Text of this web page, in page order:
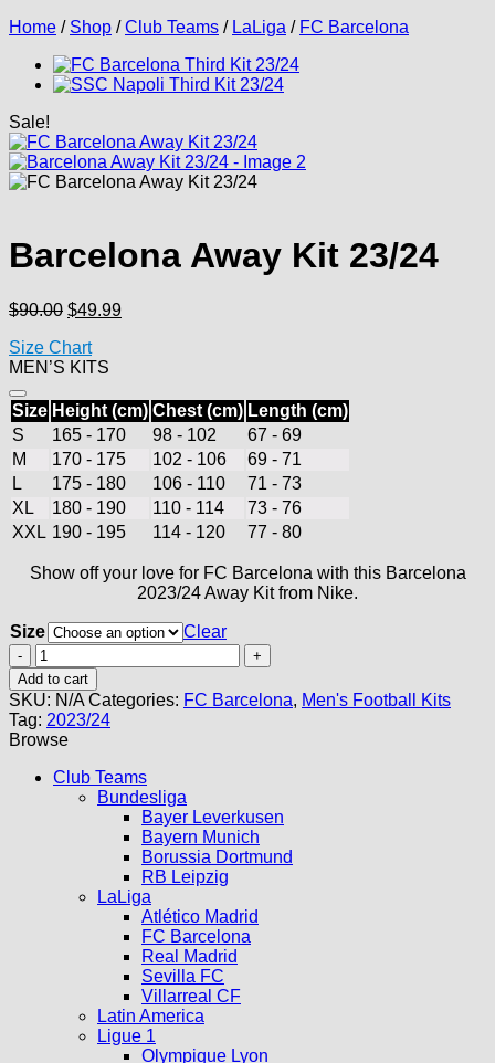
Home / Shop / Club Teams / LaLiga / FC Barcelona
Sale!
Barcelona Away Kit 23/24
$90.00 Original
was:
$90.00.
$49.99Current
Size Chart
MEN’S KITS
Size Height (cm) Chest (cm) Length (cm)
S
165 - 170 98 - 102
67 - 69
M
170 - 175 102 - 106
69 - 71
L
175 - 180 106 - 110
71 - 73
XL
180 - 190 110 - 114
73 - 76
XXL 190 - 195 114 - 120 77 - 80
Show off your love for FC Barcelona with this Barcelona
2023/24 Away Kit from Nike.
Size
Clear
Barcelona
Away
Kit
23/24
quantity
Add to cart
SKU: N/A Categories: FC Barcelona, Men's Football Kits
Tag: 2023/24
Browse
Club Teams
Bundesliga
Bayer Leverkusen
Bayern Munich
Borussia Dortmund
RB Leipzig
LaLiga
Atlético Madrid
FC Barcelona
Real Madrid
Sevilla FC
Villarreal CF
Latin America
Ligue 1
Olympique Lyon